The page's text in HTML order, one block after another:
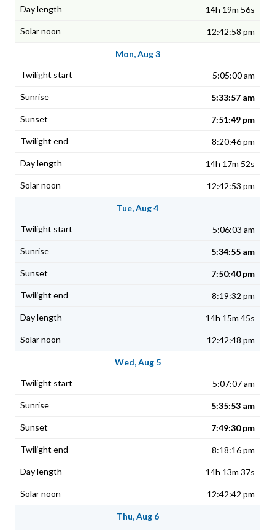
14h 19m 56s
12:42:58 pm
Mon, Aug 3
5:05:00 am
5:33:57 am
7:51:49 pm
8:20:46 pm
14h 17m 52s
12:42:53 pm
Tue, Aug 4
5:06:03 am
5:34:55 am
7:50:40 pm
8:19:32 pm
14h 15m 45s
12:42:48 pm
Wed, Aug 5
5:07:07 am
5:35:53 am
7:49:30 pm
8:18:16 pm
14h 13m 37s
12:42:42 pm
Thu, Aug 6